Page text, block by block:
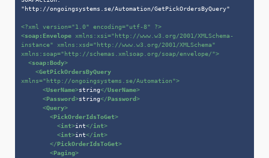
"http://ongoingsystems.se/Automation/GetPickOrdersByQuery"
<?xml version="1.0" encoding="utf-8" ?>
<soap:Envelope xmlns:xsi="http://www.w3.org/2001/XMLSchema-
instance"
xmlns:xsd="http://www.w3.org/2001/XMLSchema"
xmlns:soap="http://schemas.xmlsoap.org/soap/envelope/">
<soap:Body>
<GetPickOrdersByQuery
xmlns="http://ongoingsystems.se/Automation">
<UserName>string</UserName>
<Password>string</Password>
<Query>
<PickOrderIdsToGet>
<int>int</int>
<int>int</int>
</PickOrderIdsToGet>
<Paging>